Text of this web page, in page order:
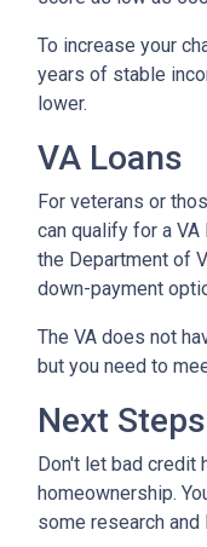
To increase your
years of stable
lower.
VA Loans
For veterans or
can qualify for a
the Department of
down-payment
The VA does not
but you need to
Next Steps
Don't let bad credit
homeownership.
some research